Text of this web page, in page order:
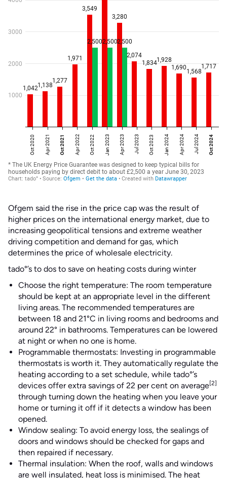
Ofgem said the rise in the price cap was the result of
higher prices on the international energy market, due to
increasing geopolitical tensions and extreme weather
driving competition and demand for gas, which
determines the price of wholesale electricity.
tado°’s to dos to save on heating costs during winter
Choose the right temperature: The room temperature
should be kept at an appropriate level in the different
living areas. The recommended temperatures are
between 18 and 21°C in living rooms and bedrooms and
around 22° in bathrooms. Temperatures can be lowered
at night or when no one is home.
Programmable thermostats: Investing in programmable
thermostats is worth it. They automatically regulate the
heating according to a set schedule, while tado°’s
devices offer extra savings of 22 per cent on average[2]
through turning down the heating when you leave your
home or turning it off if it detects a window has been
opened.
Window sealing: To avoid energy loss, the sealings of
doors and windows should be checked for gaps and
then repaired if necessary.
Thermal insulation: When the roof, walls and windows
are well insulated, heat loss is minimised. The heat